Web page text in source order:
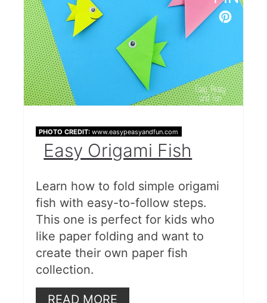
Paper Plate Beach Ball
More Summer Fun
PHOTO CREDIT: www.easypeasyandfun.com
Easy Origami Fish
Learn how to fold simple origami
fish with easy-to-follow steps.
This one is perfect for kids who
like paper folding and want to
create their own paper fish
collection.
READ MORE